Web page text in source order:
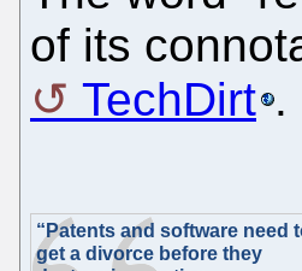
of its
TechDirt .
“Patents and software need
get a divorce before they